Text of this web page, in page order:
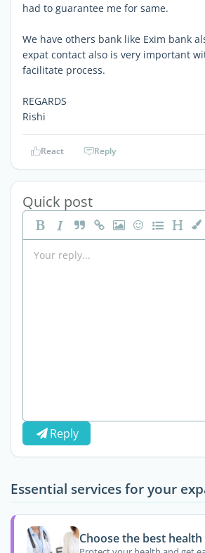
had to guarantee me for same.
We have others bank like Exim bank
expat contact also is very important
facilitate process.
REGARDS
Rishi
React Reply
Quick post
Reply
Essential services for your
Choose the best